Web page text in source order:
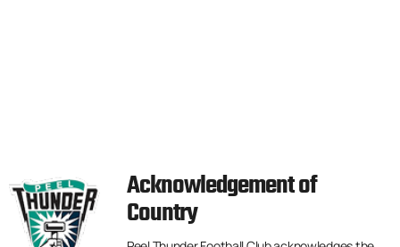
Acknowledgement of
Country